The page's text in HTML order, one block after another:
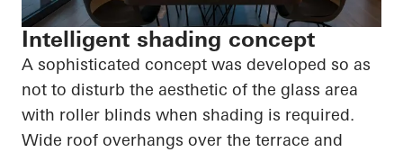
Intelligent shading concept
A sophisticated concept was developed so as
not to disturb the aesthetic of the glass area
with roller blinds when shading is required.
Wide roof overhangs over the terrace and